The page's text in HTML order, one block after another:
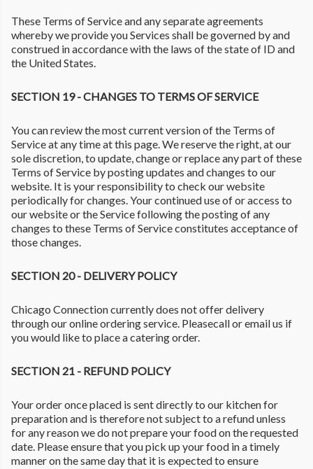
These Terms of Service and any separate agreements
whereby we provide you Services shall be governed by and
construed in accordance with the laws of the state of ID and
the United States.
SECTION 19 - CHANGES TO TERMS OF SERVICE
You can review the most current version of the Terms of
Service at any time at this page. We reserve the right, at our
sole discretion, to update, change or replace any part of these
Terms of Service by posting updates and changes to our
website. It is your responsibility to check our website
periodically for changes. Your continued use of or access to
our website or the Service following the posting of any
changes to these Terms of Service constitutes acceptance of
those changes.
SECTION 20 - DELIVERY POLICY
Chicago Connection currently does not offer delivery
through our online ordering service. Pleasecall or email us if
you would like to place a catering order.
SECTION 21 - REFUND POLICY
Your order once placed is sent directly to our kitchen for
preparation and is therefore not subject to a refund unless
for any reason we do not prepare your food on the requested
date. Please ensure that you pick up your food in a timely
manner on the same day that it is expected to ensure